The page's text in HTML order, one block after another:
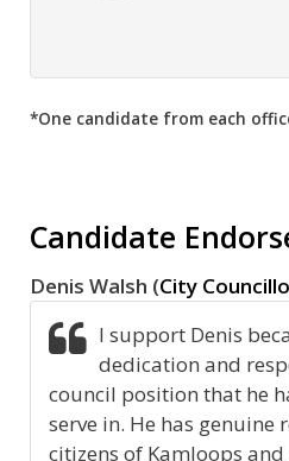
*One candidate from each
Candidate
Denis Walsh (City
I support Denis
dedication and
council position that he
serve in. He has genuine
citizens of Kamloops